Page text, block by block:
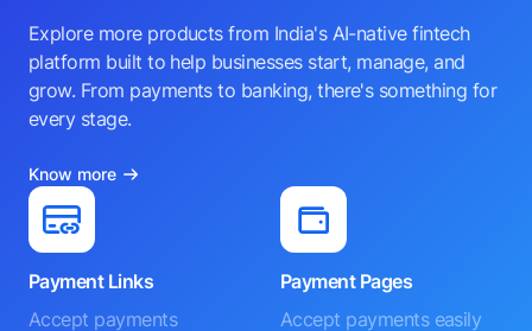
Explore more products from India's AI-native fintech
platform built to help businesses start, manage, and
grow. From payments to banking, there's something for
every stage.
Know more
Payment Links
Accept payments
Payment Pages
Accept payments easily